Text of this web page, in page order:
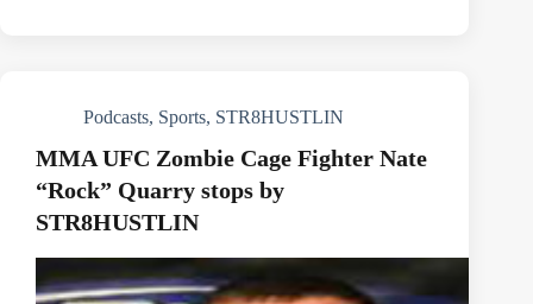
Podcasts, Sports, STR8HUSTLIN
MMA UFC Zombie Cage Fighter Nate
“Rock” Quarry stops by
STR8HUSTLIN